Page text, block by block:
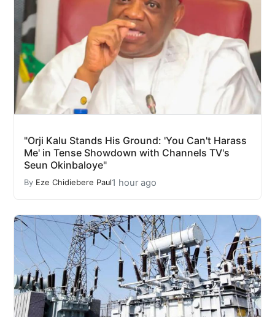
"Orji Kalu Stands His Ground: 'You Can't Harass
Me' in Tense Showdown with Channels TV's
Seun Okinbaloye"
By Eze Chidiebere Paul1 hour ago